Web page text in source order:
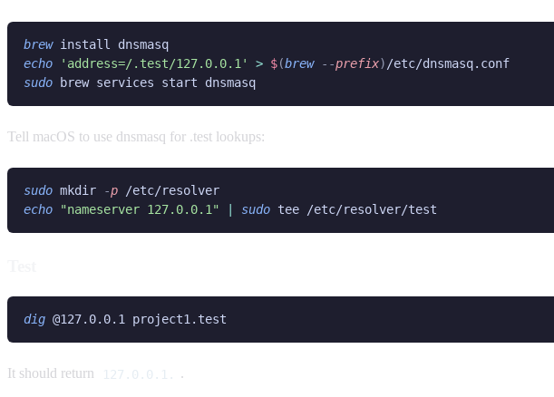
brew
install dnsmasq
echo
'address=/.test/127.0.0.1' > $(brew --prefix)
/etc/dnsmasq.conf
sudo
brew services start dnsmasq
Tell macOS to use dnsmasq for .test lookups:
sudo mkdir -p
/etc/resolver
echo
"nameserver 127.0.0.1" sudo
dig
It should return 127.0.0.1. .